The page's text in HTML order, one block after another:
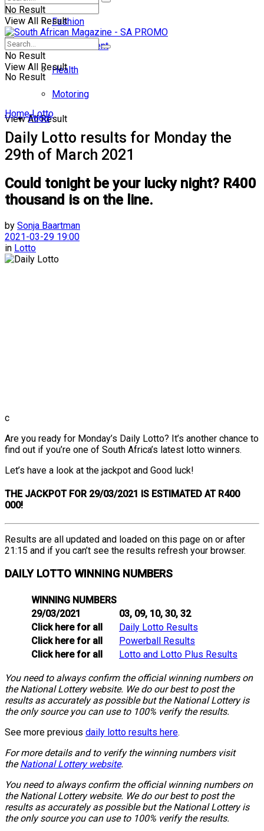
No Result
View All Result
Fashion
Entertainment
Health
Motoring
Food
No Result
View All Result
No Result
View All Result
Home Lotto
Daily Lotto results for Monday the
29th of March 2021
Could tonight be your lucky night? R400
thousand is on the line.
by Sonja Baartman
2021-03-29 19:00
in Lotto
c
Are you ready for Monday’s Daily Lotto? It’s another chance to
find out if you’re one of South Africa’s latest lotto winners.
Let’s have a look at the jackpot and Good luck!
THE JACKPOT FOR 29/03/2021 IS ESTIMATED AT R400
000!
Results are all updated and loaded on this page on or after
21:15 and if you can’t see the results refresh your browser.
DAILY LOTTO WINNING NUMBERS
WINNING NUMBERS
29/03/2021
03, 09, 10, 30, 32
Click here for all
Daily Lotto Results
Click here for all
Powerball Results
Click here for all
Lotto and Lotto Plus Results
You need to always confirm the official winning numbers on
the National Lottery website. We do our best to post the
results as accurately as possible but the National Lottery is
the only source you can use to 100% verify the results.
See more previous daily lotto results here.
For more details and to verify the winning numbers visit
theNational Lottery website.
You need to always confirm the official winning numbers on
the National Lottery website. We do our best to post the
results as accurately as possible but the National Lottery is
the only source you can use to 100% verify the results.